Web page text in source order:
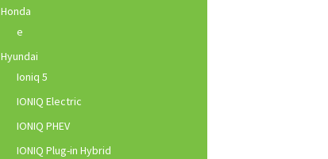
Honda
e
Hyundai
Ioniq 5
IONIQ Electric
IONIQ PHEV
IONIQ Plug-in Hybrid